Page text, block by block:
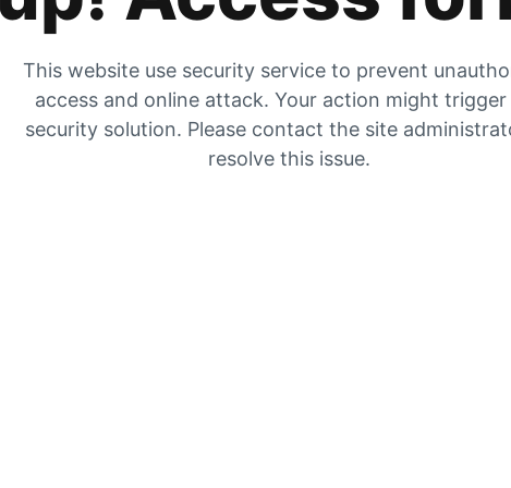
This website use security service to prevent
access and online attack. Your action might
security solution. Please contact the site
resolve this issue.